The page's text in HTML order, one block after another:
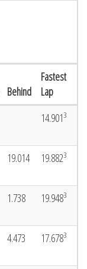
Behind
Fastest
Lap
14.9013
19.014 19.8823
1.738 19.9483
4.473 17.6783